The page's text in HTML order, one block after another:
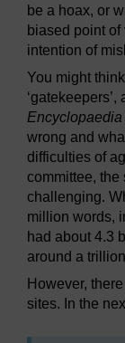
be a hoax, or
biased point
intention of
You might
wrong and
difficulties of
committee, the
challenging.
million words,
had about 4.3
around a
However,
sites. In the